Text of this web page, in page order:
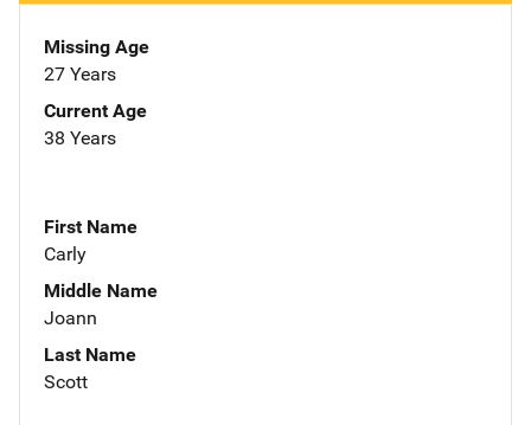
Missing Age
27 Years
Current Age
38 Years
First Name
Carly
Middle Name
Joann
Last Name
Scott